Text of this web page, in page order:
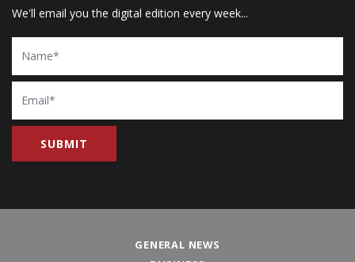
We'll email you the digital edition every week...
Name
Email
GENERAL NEWS